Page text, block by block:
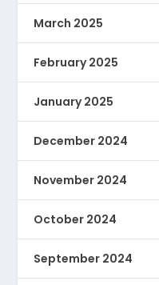
March 2025
February 2025
January 2025
December 2024
November 2024
October 2024
September 2024